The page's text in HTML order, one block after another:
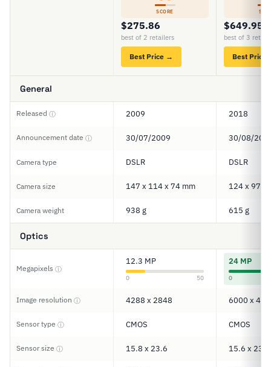
SCORE
$275.86
best of 2 retailers
Best Price →
$649.95
best of 3
Best Price
General
Released ⓘ 2009 2018
Announcement date ⓘ 30/07/2009 30/08/
Camera type DSLR DSLR
Camera size 147 x 114 x 74 mm 124 x 97 x
Camera weight 938 g 615 g
Optics
Megapixels ⓘ
12.3 MP
0 50
24 MP
0
Image resolution ⓘ 4288 x 2848 6000 x
Sensor type ⓘ CMOS CMOS
Sensor size ⓘ 15.8 x 23.6 15.6 x 23.5